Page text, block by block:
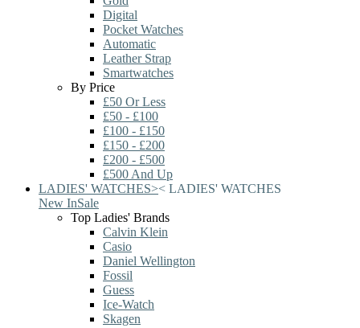
Digital
Pocket Watches
Automatic
Leather Strap
Smartwatches
By Price
£50 Or Less
£50 - £100
£100 - £150
£150 - £200
£200 - £500
£500 And Up
LADIES' WATCHES>< LADIES' WATCHES
New InSale
Top Ladies' Brands
Calvin Klein
Casio
Daniel Wellington
Fossil
Guess
Ice-Watch
Skagen